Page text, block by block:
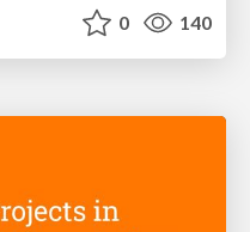
0 140